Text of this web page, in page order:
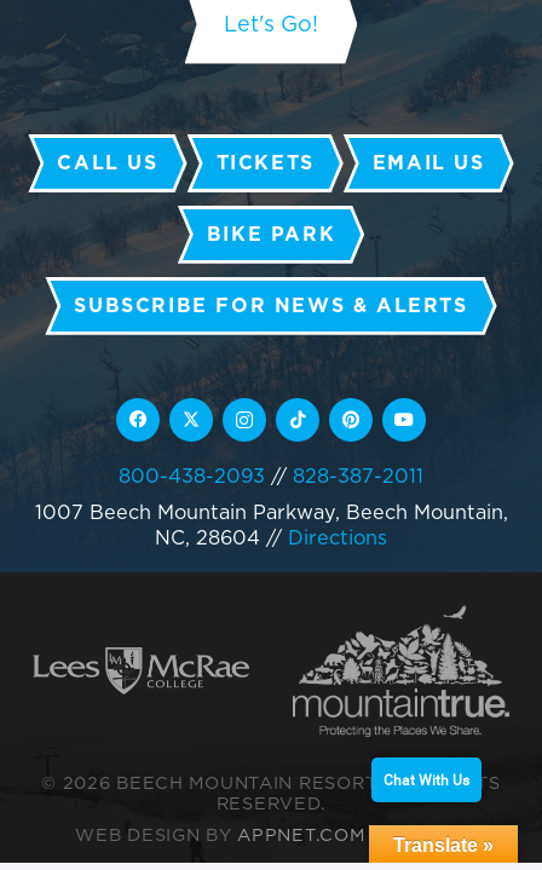
CALL US TICKETS EMAIL US
BIKE PARK
SUBSCRIBE FOR NEWS & ALERTS
800-438-2093 // 828-387-2011
1007 Beech Mountain Parkway, Beech Mountain,
NC, 28604 // Directions
© 2026 BEECH MOUNTAIN RESORT. ALL RIGHTS
RESERVED.
WEB DESIGN BYAPPNET.COM |SITEMAP
Translate »
Chat With Us